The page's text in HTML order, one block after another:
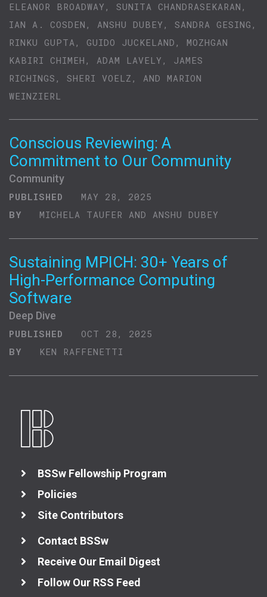
ELEANOR BROADWAY, SUNITA CHANDRASEKARAN,
IAN A. COSDEN, ANSHU DUBEY, SANDRA GESING,
RINKU GUPTA, GUIDO JUCKELAND, MOZHGAN
KABIRI CHIMEH, ADAM LAVELY, JAMES
RICHINGS, SHERI VOELZ, AND MARION
WEINZIERL
Conscious Reviewing: A
Commitment to Our Community
Community
PUBLISHED
MAY 28, 2025
BY
MICHELA TAUFER AND ANSHU DUBEY
Sustaining MPICH: 30+ Years of
High-Performance Computing
Software
Deep Dive
PUBLISHED
OCT 28, 2025
BY
KEN RAFFENETTI
BSSw Fellowship Program
Policies
Site Contributors
Contact BSSw
Receive Our Email Digest
Follow Our RSS Feed